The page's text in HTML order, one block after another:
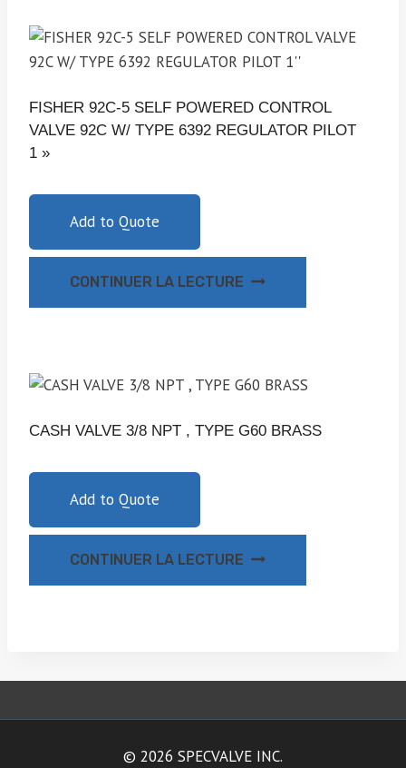
FISHER 92C-5 SELF POWERED CONTROL
VALVE 92C W/ TYPE 6392 REGULATOR PILOT
1 »
Add to Quote
CONTINUER LA LECTURE
CASH VALVE 3/8 NPT , TYPE G60 BRASS
Add to Quote
CONTINUER LA LECTURE
© 2026 SPECVALVE INC.